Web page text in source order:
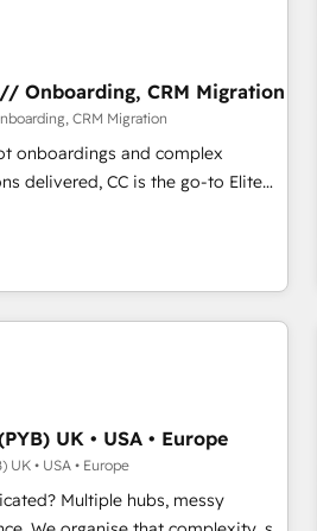
help companies scale faster and
in 100% of your buyers,
and positioning yourself as an
methodology designed to
track record of business
first approach has helped
Onboarding, CRM Migration
CRM Migration
onboardings and complex
delivered, CC is the go-to Elite
We specialize in high-impact
and onboarding from platforms
Zoho, Pardot, Marketo, Microsoft
and legacy CRMs, turning
unified, growth-ready HubSpot
revenue operations and
and custom integrations across
object setup, CMS builds, and
lifecycle campaigns,
- Cross-hub setup across
UK • USA • Europe
UK • USA • Europe
Multiple hubs, messy